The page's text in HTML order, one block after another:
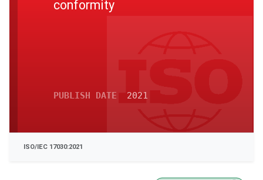
conformity
PUBLISH DATE 2021
ISO/IEC 17030:2021